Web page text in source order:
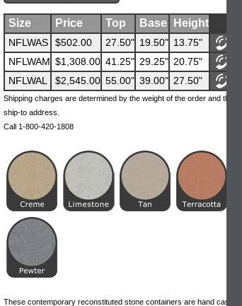
Size Price Top Base Height
NFLWAS $502.00 27.50" 19.50" 13.75"
NFLWAM $1,308.00 41.25" 29.25" 20.75"
NFLWAL
$2,545.00 55.00" 39.00" 27.50"
Shipping charges are determined by the weight of the order and the
ship-to address.
Call 1-800-420-1808
These contemporary reconstituted stone containers are hand cast